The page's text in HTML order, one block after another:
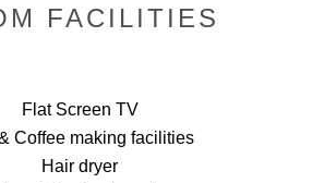
FACILITIES
Flat Screen TV
Coffee making facilities
Hair dryer